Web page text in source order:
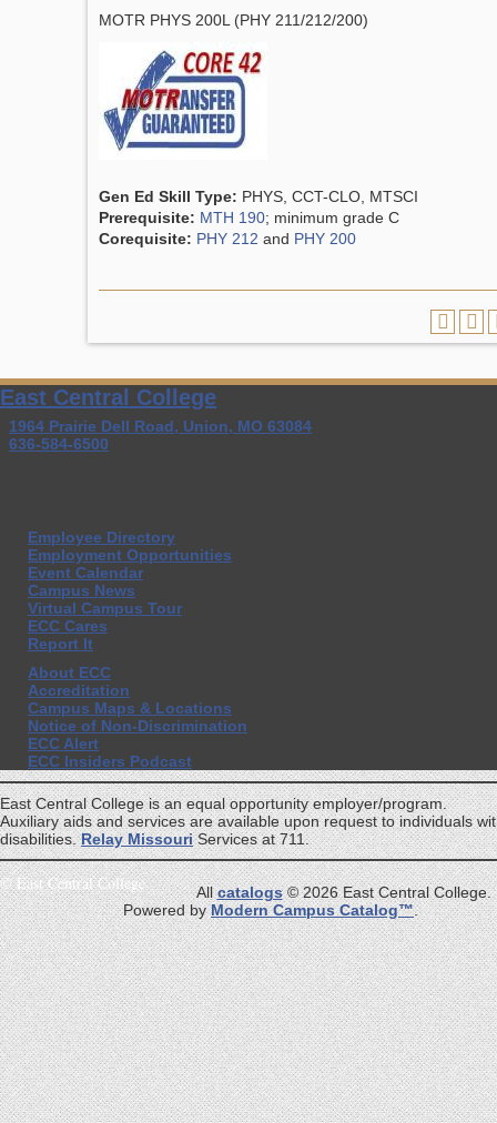
MOTR PHYS 200L (PHY 211/212/200)
Gen Ed Skill Type: PHYS, CCT-CLO, MTSCI
Prerequisite: MTH 190; minimum grade C
Corequisite: PHY 212 and PHY 200
East Central College
1964 Prairie Dell Road, Union, MO 63084
636-584-6500
Employee Directory
Employment Opportunities
Event Calendar
Campus News
Virtual Campus Tour
ECC Cares
Report It
About ECC
Accreditation
Campus Maps & Locations
Notice of Non-Discrimination
ECC Alert
ECC Insiders Podcast
East Central College is an equal opportunity employer/program.
Auxiliary aids and services are available upon request to individuals
disabilities.Relay MissouriServices at 711.
©East Central College Allcatalogs© 2026 East Central College.
Powered byModern Campus Catalog™.